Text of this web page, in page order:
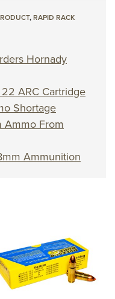
,RAPID RACK
Hornady
ARC Cartridge
Shortage
Ammo From
Ammunition